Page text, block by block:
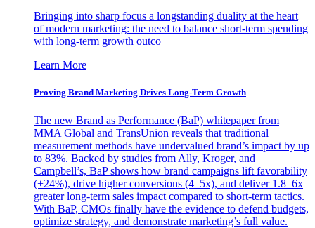
Bringing into sharp focus a longstanding duality at the heart
of modern marketing: the need to balance short-term spending
with long-term growth outco
Learn More
Proving Brand Marketing Drives Long-Term Growth
The new Brand as Performance (BaP) whitepaper from
MMA Global and TransUnion reveals that traditional
measurement methods have undervalued brand’s impact by up
to 83%. Backed by studies from Ally, Kroger, and
Campbell’s, BaP shows how brand campaigns lift favorability
(+24%), drive higher conversions (4–5x), and deliver 1.8–6x
greater long-term sales impact compared to short-term tactics.
With BaP, CMOs finally have the evidence to defend budgets,
optimize strategy, and demonstrate marketing’s full value.